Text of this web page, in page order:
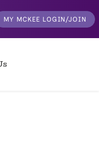
MY MCKEE LOGIN/JOIN